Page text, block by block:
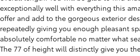
exceptionally well with everything this
offer and add to the gorgeous exterior
repeatedly giving you enough pleasant
absolutely comfortable no matter what
The 77 of height will distinctly give you